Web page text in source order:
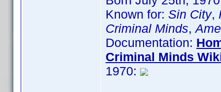
Known for: Sin City,
Criminal Minds,
Documentation:
Criminal Minds
1970: